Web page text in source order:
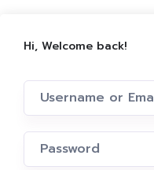
Hi, Welcome back!